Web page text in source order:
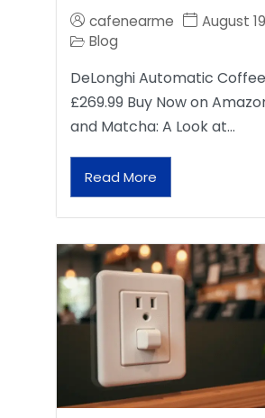
cafenearme
August
Blog
DeLonghi Automatic
£269.99 Buy Now on
and Matcha: A Look at…
Read More